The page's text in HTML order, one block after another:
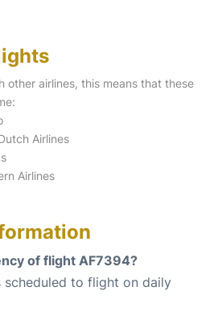
other airlines, this means that these
Airlines
Airlines
of flight AF7394?
scheduled to flight on daily